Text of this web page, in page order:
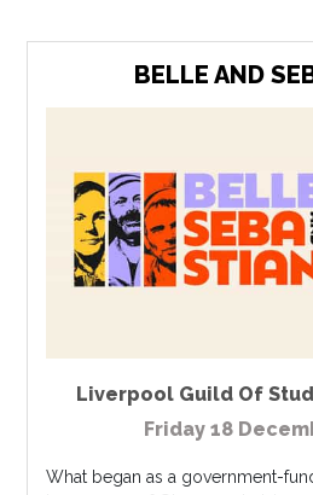
BELLE AND
Liverpool Guild Of
Friday 18
What began as a government-